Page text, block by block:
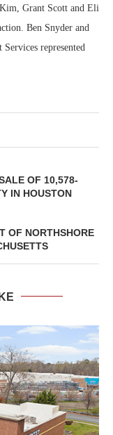
Grant Scott and Eli
Ben Snyder and
represented
OF 10,578-
IN HOUSTON
OF NORTHSHORE